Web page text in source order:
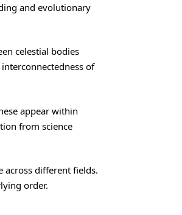
and evolutionary
celestial bodies
of
appear within
from science
across different fields.
order.